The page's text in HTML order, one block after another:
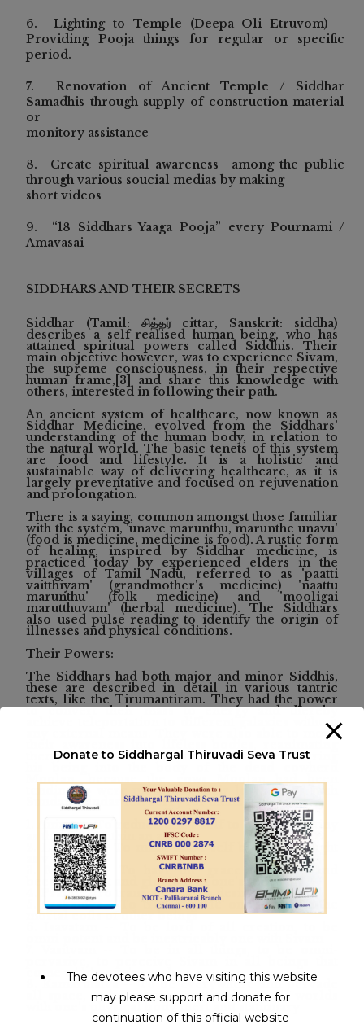
6. Lighting to Temple (Deepa Oli Etruvom) –
Providing Pooja things for regular or specific
period.
7. Renovation of Ancient Temple / Siddhar
Samadhis through supply of construction material
or
monitory assistance
8. Create spiritual awareness among the public
through various soucial medias by making
short videos
9. “18 Siddhars Yaaga Pooja” every Pournami /
Amavasai
SIDDHARS AND THEIR SECRETS
Siddhar (Tamil: சித்தர் cittar, Sanskrit: siddha)
describes a self-realised human being, who has
attained spiritual powers called Siddhis. Their
main objective however, was to experience Sivam,
the supreme consciousness, in their respective
human frame,[3] and share this knowledge with
others, interested in following their path.
An ancient system of healthcare, now known as
Siddhar Medicine, evolved from the Siddhars'
understanding of the human body, in relation to
the natural world. The basic tenets of this system
are food and lifestyle. It is a holistic and
sustainable way of delivering healthcare, as it is
largely preventative and focused on rejuvenation
and prolongation.
There is a saying, common amongst those familiar
with the system, 'unave marunthu, marunthe unavu'
(food is medicine, medicine is food). A rustic form
of healing, inspired by Siddhar medicine, is
practiced today by experienced elders in the
villages of Tamil Nadu, referred to as 'paatti
vaitthiyam' (grandmother's medicine) 'naattu
marunthu' (folk medicine) and 'mooligai
marutthuvam' (herbal medicine). The Siddhars
also used pulse-reading to identify the origin of
illnesses and physical conditions.
Their Powers:
The Siddhars had both major and minor Siddhis,
these are described in detail in various tantric
texts, like the Tirumantiram. They had the power
to convert their mass to energy and thereby
achieve teleportation to different galaxies without
any external means. They were also able to move
their awareness into lifeless bodies, reanimating
them; as in the case of Sundaranandar transferring
Moolan, because the cows Moolan had been
tending to were mourning their loss and as such
Sundaranandar felt sorry for them.
1. Anima -- To reduce one's self to become as tiny
as the atom within an atom
2. Laghima -- To make one's self become as light
as vapour
3. Mahima -- To have the grace of Sivam and
become great and glorious in one's self
4. Prapti -- To transcend one's desires
5. Prakamya -- To 'transmigrate' one's self into the
mortal coils of other beings
come within one's reach
8. Kamarutatva -- To be everywhere and pervade
all space, to be omnipresent and visit all worlds
with one's physical body inert and stationary
Donate to Siddhargal Thiruvadi Seva Trust
The devotees who have visiting this website
may please support and donate for
continuation of this official website